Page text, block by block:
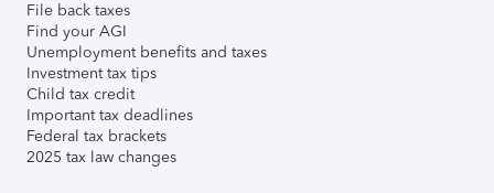
File back taxes
Find your AGI
Unemployment benefits and taxes
Investment tax tips
Child tax credit
Important tax deadlines
Federal tax brackets
2025 tax law changes